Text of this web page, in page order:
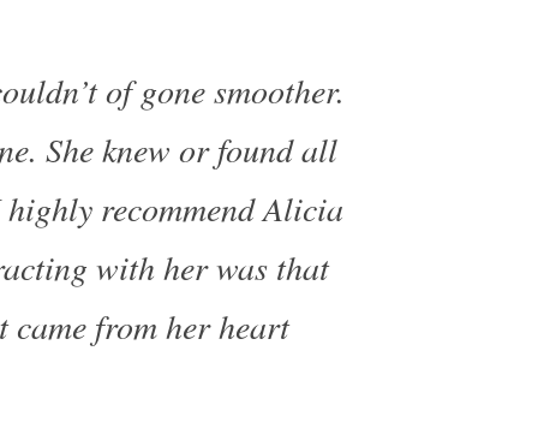
of gone smoother.
She knew or found all
recommend Alicia
with her was that
came from her heart